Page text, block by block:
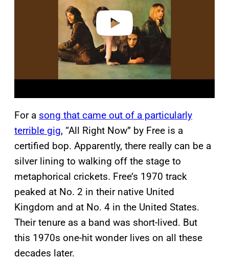
For a song that came out of a particularly
terrible gig, “All Right Now” by Free is a
certified bop. Apparently, there really can be a
silver lining to walking off the stage to
metaphorical crickets. Free’s 1970 track
peaked at No. 2 in their native United
Kingdom and at No. 4 in the United States.
Their tenure as a band was short-lived. But
this 1970s one-hit wonder lives on all these
decades later.